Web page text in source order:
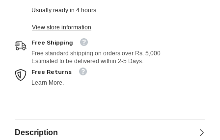
Usually ready in 4 hours
View store information
Free Shipping
Free standard shipping on orders over Rs. 5,000
Estimated to be delivered within 2-5 Days.
Free Returns
Learn More.
Description